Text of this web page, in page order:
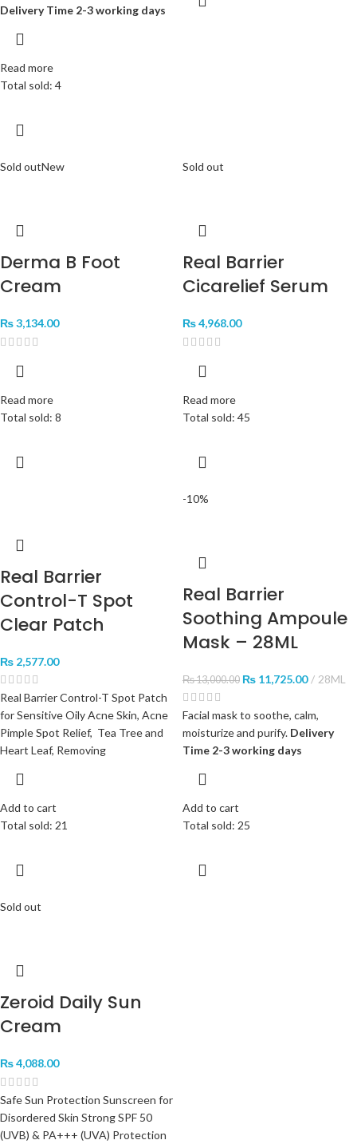
Delivery Time 2-3 working days
Read more
Total sold: 4
Sold outNew
Derma B Foot
Cream
₨3,134.00
Read more
Total sold: 8
Sold out
Real Barrier
Cicarelief Serum
₨4,968.00
Read more
Total sold: 45
Real Barrier
Control-T Spot
Clear Patch
₨ 2,577.00
Real Barrier Control-T Spot Patch
for Sensitive Oily Acne Skin, Acne
Pimple Spot Relief, Tea Tree and
Heart Leaf, Removing
Add to cart
Total sold: 21
-10%
Real Barrier
Soothing Ampoule
Mask – 28ML
₨13,000.00 ₨ 11,725.00 28ML
Facial mask to soothe, calm,
moisturize and purify. Delivery
Time 2-3 working days
Add to cart
Total sold: 25
Sold out
Zeroid Daily Sun
Cream
₨4,088.00
Safe Sun Protection Sunscreen for
Disordered Skin Strong SPF 50
(UVB) & PA+++ (UVA) Protection